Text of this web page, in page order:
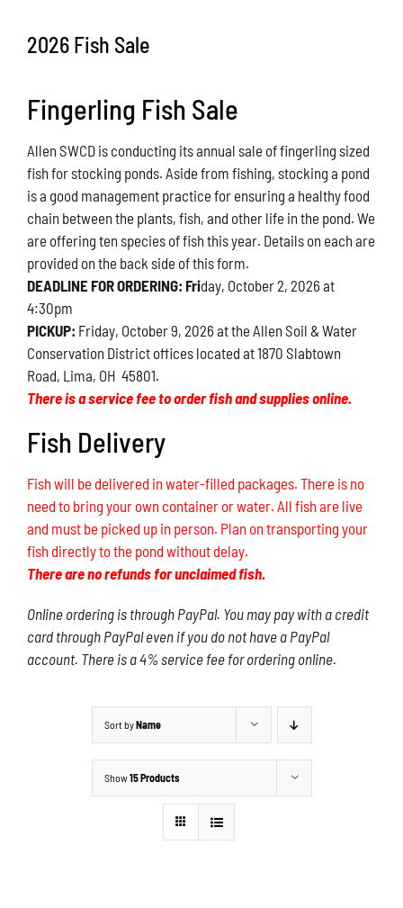
What You Can Do
Kids Corner
Blog
Links
Contact
Permits
2026 Fish Sale
Fingerling Fish Sale
Allen SWCD is conducting its annual sale of fingerling sized
fish for stocking ponds. Aside from fishing, stocking a pond
is a good management practice for ensuring a healthy food
chain between the plants, fish, and other life in the pond. We
are offering ten species of fish this year. Details on each are
provided on the back side of this form.
DEADLINE FOR ORDERING: Friday, October 2, 2026 at
4:30pm
PICKUP: Friday, October 9, 2026 at the Allen Soil & Water
Conservation District offices located at 1870 Slabtown
Road, Lima, OH 45801.
There is a service fee to order fish and supplies online.
Fish Delivery
Fish will be delivered in water-filled packages. There is no
need to bring your own container or water. All fish are live
and must be picked up in person. Plan on transporting your
fish directly to the pond without delay.
There are no refunds for unclaimed fish.
Online ordering is through PayPal. You may pay with a credit
card through PayPal even if you do not have a PayPal
account. There is a 4% service fee for ordering online.
Sort byName
Show15 Products